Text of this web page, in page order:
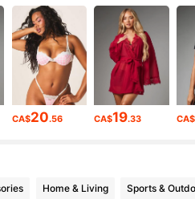
CA$20.56 CA$19.33 CA$
Home & Living Sports &